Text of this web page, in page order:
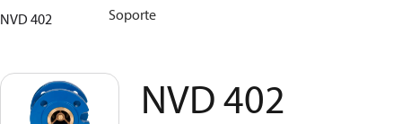
Soporte
NVD 402
NVD 402